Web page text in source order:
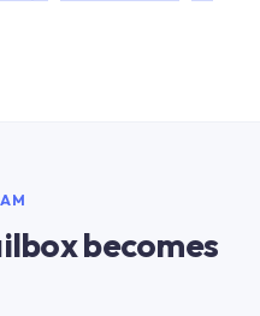
becomes